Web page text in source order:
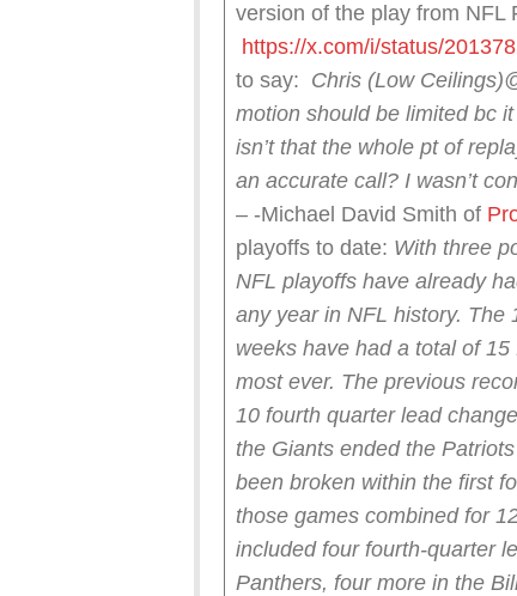
version of the play from NFL
https://x.com/i/status/
to say: Chris (Low Ceilings)
motion should be limited bc
isn’t that the whole pt of
an accurate call? I wasn’t
– -Michael David Smith of
playoffs to date: With three
NFL playoffs have already
any year in NFL history. The
weeks have had a total of
most ever. The previous
10 fourth quarter lead
the Giants ended the
been broken within the first
those games combined for
included four fourth-quarter
Panthers, four more in the